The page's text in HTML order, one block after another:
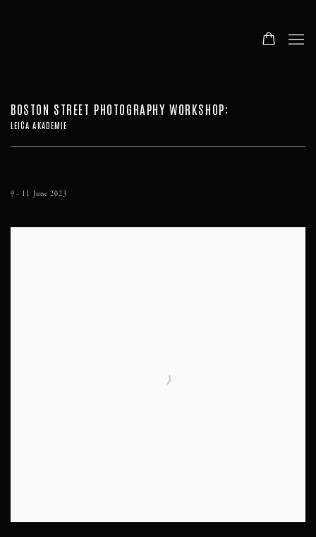
BOSTON STREET PHOTOGRAPHY WORKSHOP:
LEICA AKADEMIE
9 - 11 June 2023